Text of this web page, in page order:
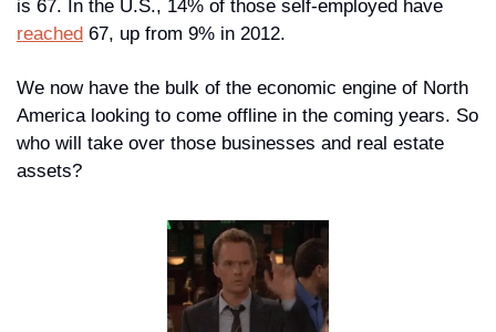
reached 67, up from 9% in 2012.
We now have the bulk of the economic engine of North
America looking to come offline in the coming years. So
who will take over those businesses and real estate
assets?